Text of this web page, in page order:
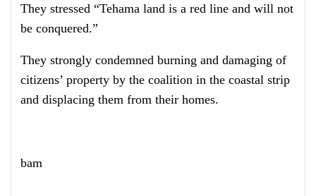
They stressed “Tehama land is a red line and will not
be conquered.”
They strongly condemned burning and damaging of
citizens’ property by the coalition in the coastal strip
and displacing them from their homes.
bam